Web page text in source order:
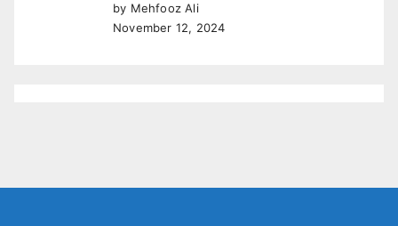
by Mehfooz Ali
November 12, 2024